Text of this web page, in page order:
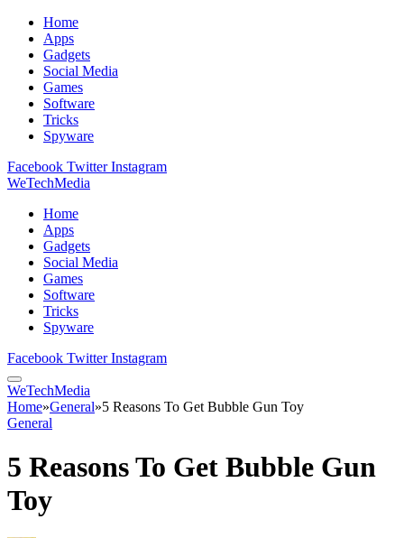
Home
Apps
Gadgets
Social Media
Games
Software
Tricks
Spyware
Facebook Twitter Instagram
WeTechMedia
Home
Apps
Gadgets
Social Media
Games
Software
Tricks
Spyware
Facebook Twitter Instagram
WeTechMedia
Home»General»5 Reasons To Get Bubble Gun Toy
General
5 Reasons To Get Bubble Gun
Toy